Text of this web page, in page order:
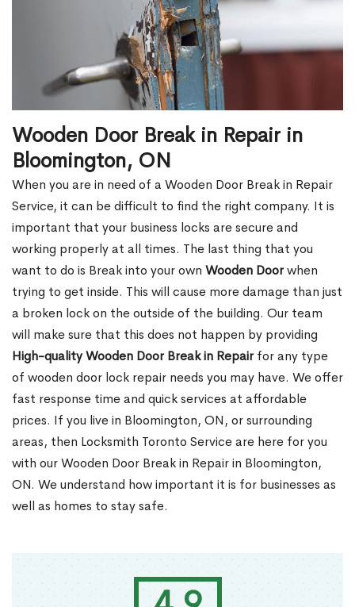
Wooden Door Break in Repair in
Bloomington, ON
When you are in need of a Wooden Door Break in Repair
Service, it can be difficult to find the right company. It is
important that your business locks are secure and
working properly at all times. The last thing that you
want to do is Break into your own Wooden Doorwhen
trying to get inside. This will cause more damage than just
a broken lock on the outside of the building. Our team
will make sure that this does not happen by providing
High-quality Wooden Door Break in Repairfor any type
of wooden door lock repair needs you may have. We offer
fast response time and quick services at affordable
prices. If you live in Bloomington, ON, or surrounding
areas, then Locksmith Toronto Service are here for you
with our Wooden Door Break in Repair in Bloomington,
ON. We understand how important it is for businesses as
well as homes to stay safe.